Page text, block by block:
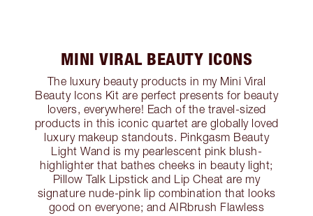
MINI VIRAL BEAUTY ICONS
The luxury beauty products in my Mini Viral
Beauty Icons Kit are perfect presents for beauty
lovers, everywhere! Each of the travel-sized
products in this iconic quartet are globally loved
luxury makeup standouts. Pinkgasm Beauty
Light Wand is my pearlescent pink blush-
highlighter that bathes cheeks in beauty light;
Pillow Talk Lipstick and Lip Cheat are my
signature nude-pink lip combination that looks
good on everyone; and AIRbrush Flawless